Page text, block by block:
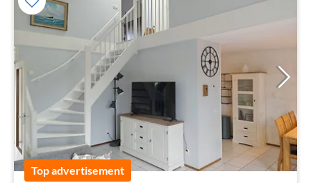
Top advertisement